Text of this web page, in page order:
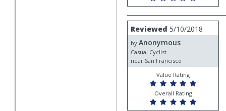
Review
by
Anonymous
Reviewed 5/10/2018
by Anonymous
Casual Cyclist
near San Francisco
Value Rating
Overall Rating